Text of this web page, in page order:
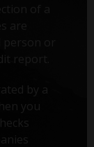
of a
are
or
report.
by a
you